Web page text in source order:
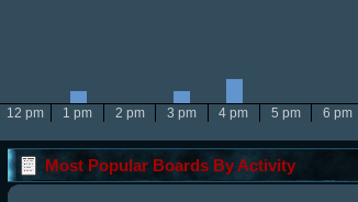
12 pm 1 pm 2 pm 3 pm 4 pm 5 pm 6 pm
Most Popular Boards By Activity